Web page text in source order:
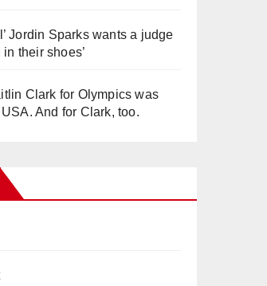
Jordin Sparks wants a judge
in their shoes’
Clark for Olympics was
And for Clark, too.